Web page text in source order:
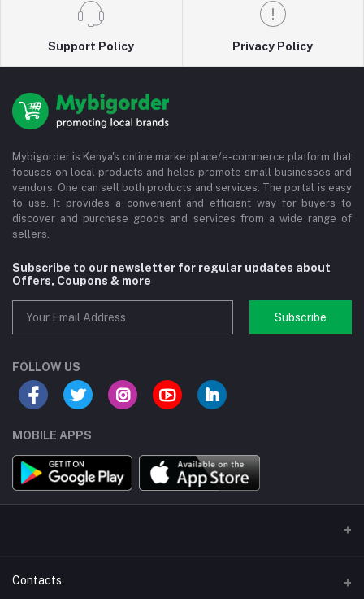
Support Policy Privacy Policy
Mybigorder is Kenya's online marketplace/e-commerce platform that
focuses on local products and helps promote small businesses and
vendors. One can sell both products and services. The portal is easy
to use. It provides a convenient and efficient way for buyers to
discover and purchase goods and services from a wide range of
sellers.
Subscribe to our newsletter for regular updates about
Offers, Coupons & more
Subscribe
FOLLOW US
MOBILE APPS
Contacts